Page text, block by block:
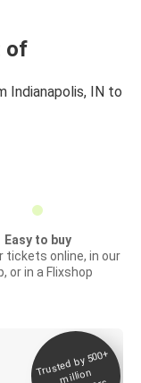
of
Indianapolis, IN to
Easy to buy
tickets online, in our
or in a Flixshop
Trusted by 500+
million